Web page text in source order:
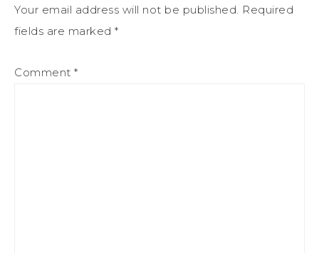
Your email address will not be published. Required
fields are marked *
Comment *